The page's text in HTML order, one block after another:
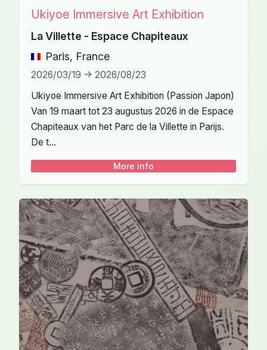
Ukiyoe Immersive Art Exhibition
La Villette - Espace Chapiteaux
Paris, France
2026/03/19 -> 2026/08/23
Ukiyoe Immersive Art Exhibition (Passion Japon)
Van 19 maart tot 23 augustus 2026 in de Espace
Chapiteaux van het Parc de la Villette in Parijs.
De t...
More info